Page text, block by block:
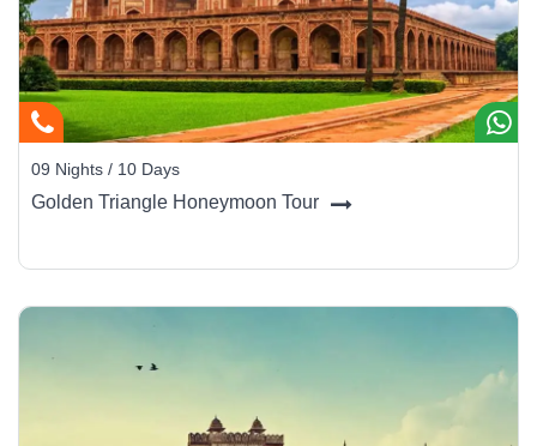
09 Nights / 10 Days
Golden Triangle Honeymoon Tour